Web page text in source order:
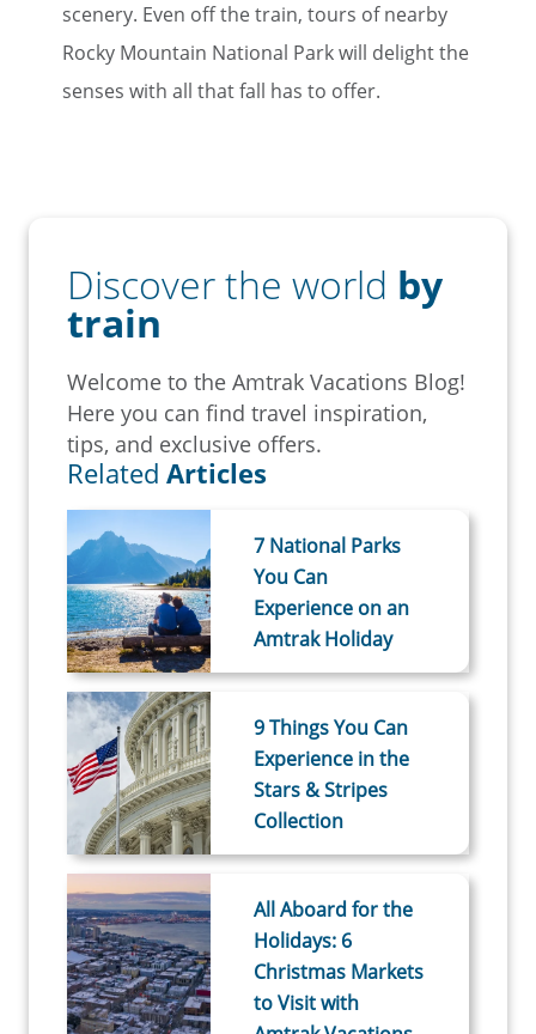
scenery. Even off the train, tours of nearby
Rocky Mountain National Park will delight the
senses with all that fall has to offer.
Discover the world by
train
Welcome to the Amtrak Vacations Blog!
Here you can find travel inspiration,
tips, and exclusive offers.
Related Articles
7 National Parks
You Can
Experience on an
Amtrak Holiday
9 Things You Can
Experience in the
Stars & Stripes
Collection
All Aboard for the
Holidays: 6
Christmas Markets
to Visit with